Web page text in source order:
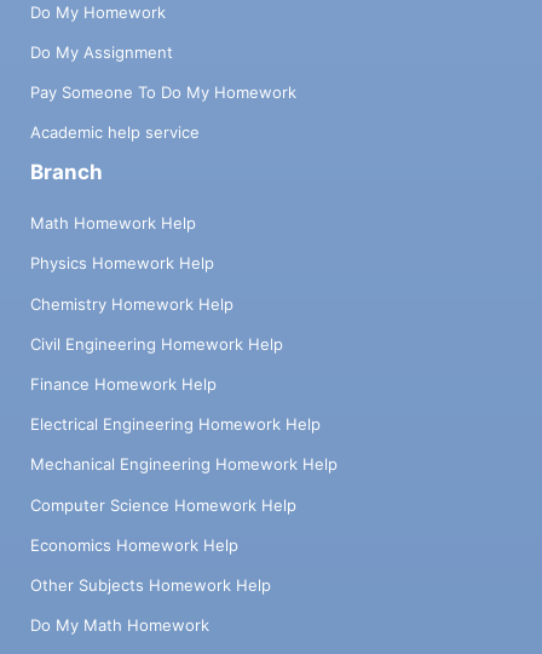
modified (the rest of the values manipulated
by Slip are immutable). A ref-cell is
constructed with ref!(), which takes the
initial value of the cell as an argument,
allocates the cell somewhere in memory,
and returns a reference (its address). The
current value of the cell can then be
with set!(). (λ p (set! p (+ 1 (get! p)))) is a
function that increments a cell by adding 1.
The fundamental evaluation rules are as
follows: ((Axe) v) (let x v e) هارد e[v/x] e[v/x]
(letrec ((1 v1)... (In Un)) e) W e[v1, Un/1,, In]
(eg €1 en) (eo) for + ((eo €1)... en) Co
Where the notation e[v/x] represents the
expression e in an environment where the
variable x takes the value v. The use of v in
the rules above indicates that it is indeed a
value rather than an expression that has not
yet been evaluated. For example, the v in
the first rule indicates that when calling a
function, the argument must be evaluated
before entering the body of the function,
i.e. we use call by value. In addition to the
Do My Homework
Do My Assignment
Pay Someone To Do My Homework
Academic help service
Branch
Math Homework Help
Physics Homework Help
Chemistry Homework Help
Civil Engineering Homework Help
Finance Homework Help
Electrical Engineering Homework Help
Mechanical Engineering Homework Help
Computer Science Homework Help
Economics Homework Help
Other Subjects Homework Help
Do My Math Homework